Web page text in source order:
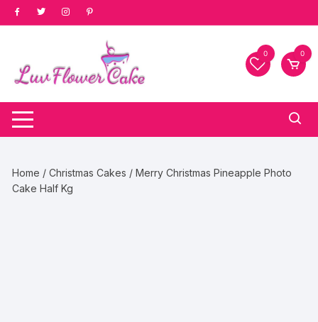
Skip
to
0 0
Home /Christmas Cakes / Merry Christmas Pineapple Photo
Cake Half Kg